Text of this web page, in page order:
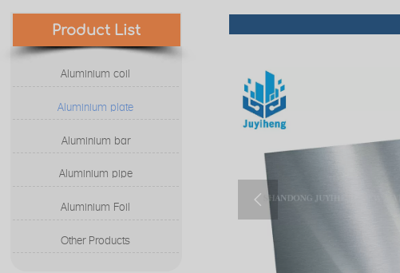
Product List
Aluminium coil
Aluminium plate
Aluminium bar
Aluminium pipe
Aluminium Foil
Other Products
